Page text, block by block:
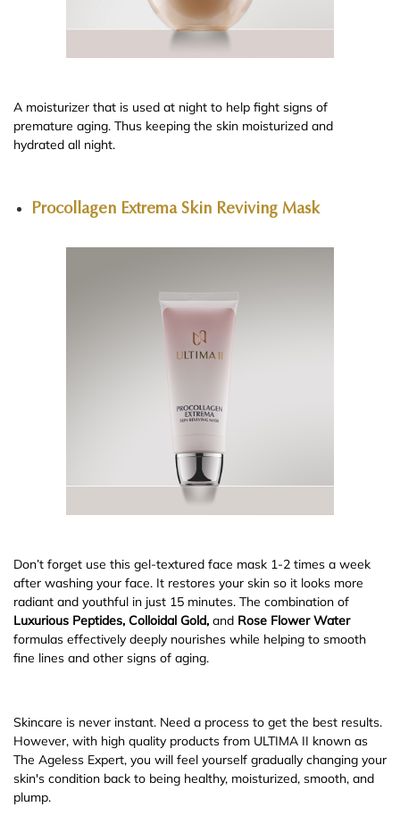
A moisturizer that is used at night to help fight signs of
premature aging. Thus keeping the skin moisturized and
hydrated all night.
Procollagen Extrema Skin Reviving Mask
Don’t forget use this gel-textured face mask 1-2 times a week
after washing your face. It restores your skin so it looks more
radiant and youthful in just 15 minutes. The combination of
Luxurious Peptides, Colloidal Gold, and Rose Flower Water
formulas effectively deeply nourishes while helping to smooth
fine lines and other signs of aging.
Skincare is never instant. Need a process to get the best results.
However, with high quality products from ULTIMA II known as
The Ageless Expert, you will feel yourself gradually changing your
skin's condition back to being healthy, moisturized, smooth, and
plump.